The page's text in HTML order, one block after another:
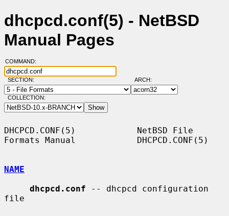
dhcpcd.conf(5) - NetBSD
Manual Pages
COMMAND:
SECTION: ARCH:
COLLECTION:
DHCPCD.CONF(5)            NetBSD File
Formats Manual            DHCPCD.CONF(5)
NAME
dhcpcd.conf -- dhcpcd configuration
file